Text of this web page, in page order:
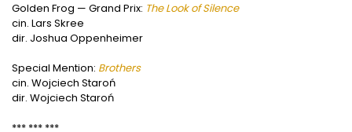
Golden Frog — Grand Prix: The Look of Silence
cin. Lars Skree
dir. Joshua Oppenheimer
Special Mention: Brothers
cin. Wojciech Staroń
dir. Wojciech Staroń
*** *** ***